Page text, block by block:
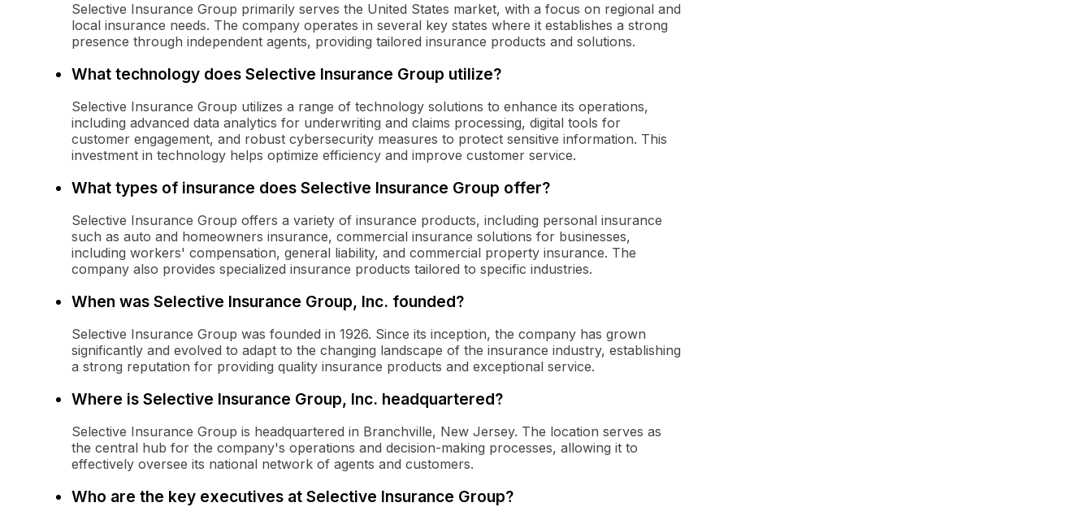
Selective Insurance Group primarily serves the United States market, with a focus on regional and
local insurance needs. The company operates in several key states where it establishes a strong
presence through independent agents, providing tailored insurance products and solutions.
What technology does Selective Insurance Group utilize?
Selective Insurance Group utilizes a range of technology solutions to enhance its operations,
including advanced data analytics for underwriting and claims processing, digital tools for
customer engagement, and robust cybersecurity measures to protect sensitive information. This
investment in technology helps optimize efficiency and improve customer service.
What types of insurance does Selective Insurance Group offer?
Selective Insurance Group offers a variety of insurance products, including personal insurance
such as auto and homeowners insurance, commercial insurance solutions for businesses,
including workers' compensation, general liability, and commercial property insurance. The
company also provides specialized insurance products tailored to specific industries.
When was Selective Insurance Group, Inc. founded?
Selective Insurance Group was founded in 1926. Since its inception, the company has grown
significantly and evolved to adapt to the changing landscape of the insurance industry, establishing
a strong reputation for providing quality insurance products and exceptional service.
Where is Selective Insurance Group, Inc. headquartered?
Selective Insurance Group is headquartered in Branchville, New Jersey. The location serves as
the central hub for the company's operations and decision-making processes, allowing it to
effectively oversee its national network of agents and customers.
Who are the key executives at Selective Insurance Group?